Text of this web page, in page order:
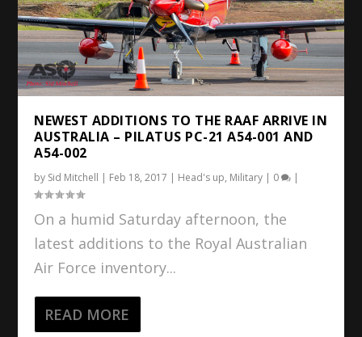
NEWEST ADDITIONS TO THE RAAF ARRIVE IN
AUSTRALIA – PILATUS PC-21 A54-001 AND
A54-002
by Sid Mitchell | Feb 18, 2017 | Head's up, Military | 0 |
On a humid Saturday afternoon, the
latest additions to the Royal Australian
Air Force inventory...
READ MORE